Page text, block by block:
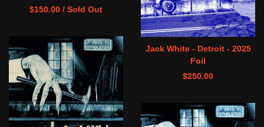
$150.00 / Sold Out
Jack White - Detroit - 2025
Foil
$250.00